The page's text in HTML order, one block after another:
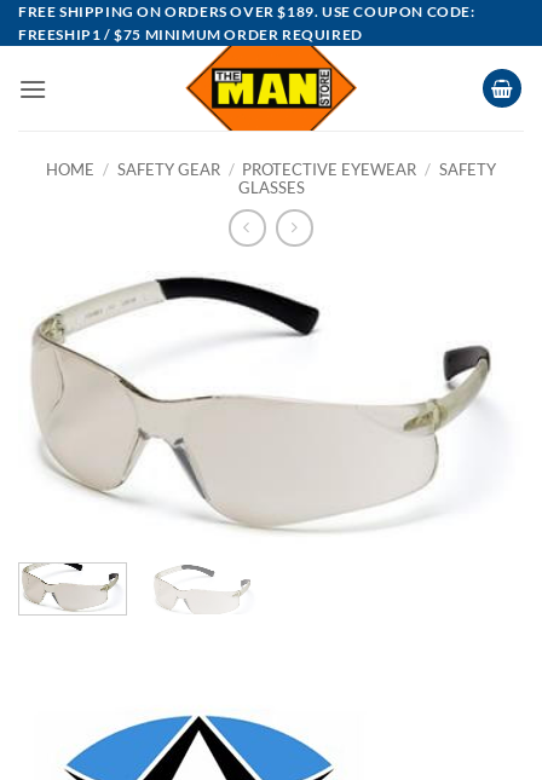
Skip
to
FREE SHIPPING ON ORDERS OVER $189. USE COUPON CODE:
FREESHIP1 / $75 MINIMUM ORDER REQUIRED
HOME / SAFETY GEAR / PROTECTIVE EYEWEAR / SAFETY
GLASSES